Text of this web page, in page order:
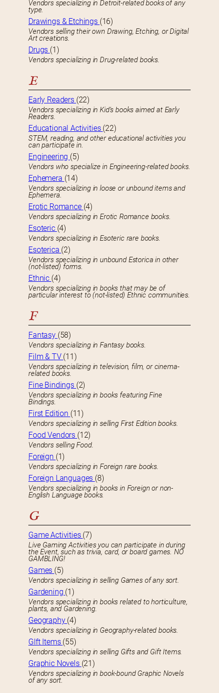
Vendors specializing in Detroit-related books of any
type.
Drawings & Etchings (16)
Vendors selling their own Drawing, Etching, or Digital
Art creations.
Drugs (1)
Vendors specializing in Drug-related books.
E
Early Readers (22)
Vendors specializing in Kid’s books aimed at Early
Readers.
Educational Activities (22)
STEM, reading, and other educational activities you
can participate in.
Engineering (5)
Vendors who specialize in Engineering-related books.
Ephemera (14)
Vendors specializing in loose or unbound items and
Ephemera.
Erotic Romance (4)
Vendors specializing in Erotic Romance books.
Esoteric (4)
Vendors specializing in Esoteric rare books.
Esoterica (2)
Vendors specializing in unbound Estorica in other
(not-listed) forms.
Ethnic (4)
Vendors specializing in books that may be of
particular interest to (not-listed) Ethnic communities.
F
Fantasy (58)
Vendors specializing in Fantasy books.
Film & TV (11)
Vendors specializing in television, film, or cinema-
related books.
Fine Bindings (2)
Vendors specializing in books featuring Fine
Bindings.
First Edition (11)
Vendors specializing in selling First Edition books.
Food Vendors (12)
Vendors selling Food.
Foreign (1)
Vendors specializing in Foreign rare books.
Foreign Languages (8)
Vendors specializing in books in Foreign or non-
English Language books.
G
Game Activities (7)
Live Gaming Activities you can participate in during
the Event, such as trivia, card, or board games. NO
GAMBLING!
Games (5)
Vendors specializing in selling Games of any sort.
Gardening (1)
Vendors specializing in books related to horticulture,
plants, and Gardening.
Geography (4)
Vendors specializing in Geography-related books.
GIft Items (55)
Vendors specializing in selling Gifts and Gift Items.
Graphic Novels (21)
Vendors specializing in book-bound Graphic Novels
of any sort.